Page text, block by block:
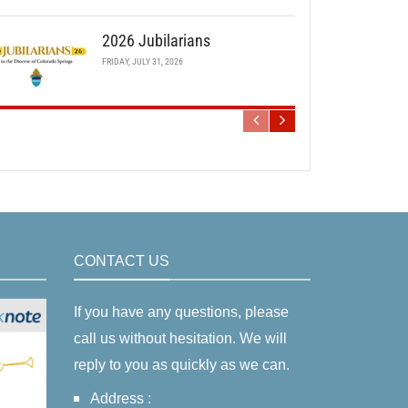
2026 Jubilarians
FRIDAY, JULY 31, 2026
CONTACT US
If you have any questions, please
call us without hesitation. We will
reply to you as quickly as we can.
Address :